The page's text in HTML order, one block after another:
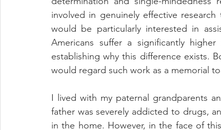
involved in genuinely effective
would be particularly interested in
Americans suffer a significantly
establishing why this difference exists.
would regard such work as a memorial
I lived with my paternal grandparents
father was severely addicted to drugs,
in the home. However, in the face of